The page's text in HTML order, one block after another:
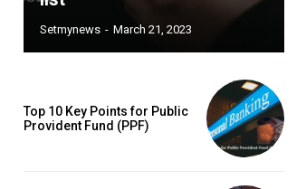
Setmynews - March 21, 2023
Top 10 Key Points for Public
Provident Fund (PPF)